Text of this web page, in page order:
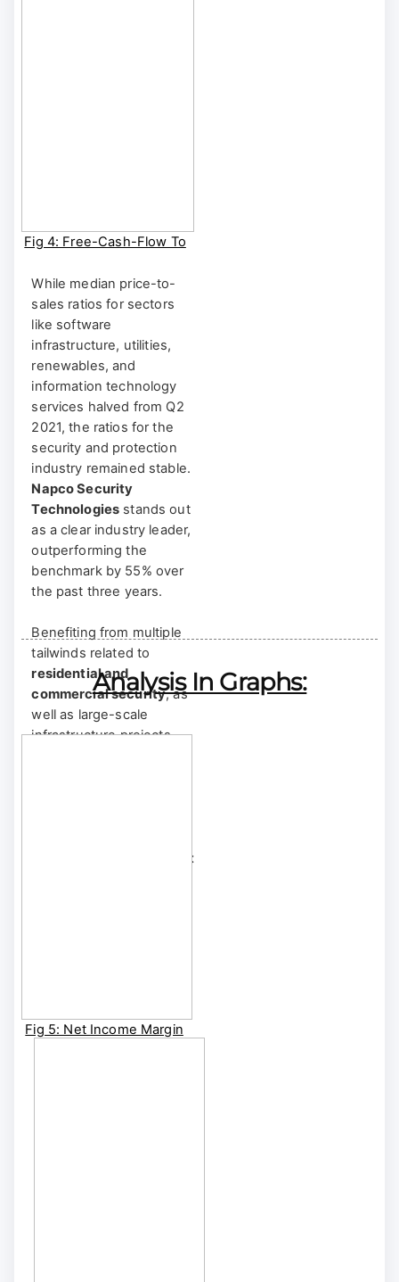
Fig 4: Free-Cash-Flow To
BRIIDGE Shortcut:
BRIIDGE FA | BRIIDGE
CUSTOM FA
While median price-to-
sales ratios for sectors
like software
infrastructure, utilities,
renewables, and
information technology
services halved from Q2
2021, the ratios for the
security and protection
industry remained stable.
Napco Security
Technologies stands out
as a clear industry leader,
outperforming the
benchmark by 55% over
the past three years.
Benefiting from multiple
tailwinds related to
residential and
commercial security, as
well as large-scale
infrastructure projects,
bottom-line margins that
Analysis In Graphs:
Fig 5: Net Income Margin